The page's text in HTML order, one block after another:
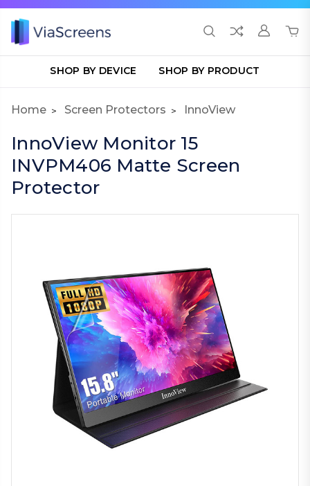
SHOP BY DEVICE SHOP BY PRODUCT
Home Screen Protectors InnoView
InnoView Monitor 15
INVPM406 Matte Screen
Protector